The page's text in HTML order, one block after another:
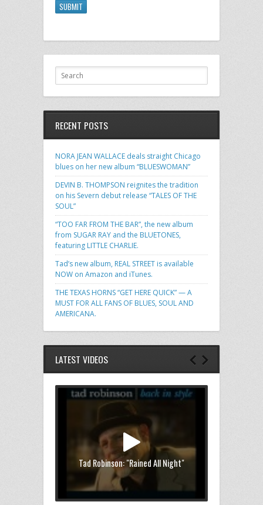
SUBMIT
RECENT POSTS
NORA JEAN WALLACE deals straight Chicago
blues on her new album “BLUESWOMAN”
DEVIN B. THOMPSON reignites the tradition
on his Severn debut release “TALES OF THE
SOUL”
“TOO FAR FROM THE BAR”, the new album
from SUGAR RAY and the BLUETONES,
featuring LITTLE CHARLIE.
Tad’s new album, REAL STREET is available
NOW on Amazon and iTunes.
THE TEXAS HORNS “GET HERE QUICK” — A
MUST FOR ALL FANS OF BLUES, SOUL AND
AMERICANA.
LATEST VIDEOS
Tad Robinson: "Rained All Night"